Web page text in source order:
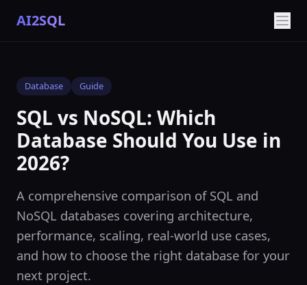
AI2SQL
Database Guide
SQL vs NoSQL: Which
Database Should You Use in
2026?
A comprehensive comparison of SQL and
NoSQL databases covering architecture,
performance, scaling, real-world use cases,
and how to choose the right database for your
next project.